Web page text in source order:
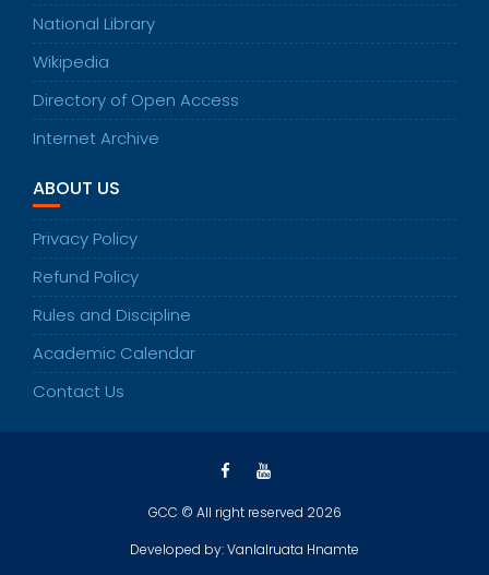
National Library
Wikipedia
Directory of Open Access
Internet Archive
ABOUT US
Privacy Policy
Refund Policy
Rules and Discipline
Academic Calendar
Contact Us
GCC © All right reserved 2026
Developed by: Vanlalruata Hnamte